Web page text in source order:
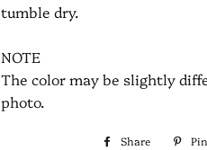
tumble dry.
NOTE
The color may be slightly
photo.
Share
Share